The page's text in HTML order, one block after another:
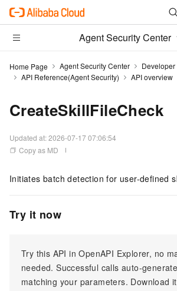
Agent Security Center
Home Page Agent Security Center
API Reference(Agent Security)
API overview
CreateSkillFileCheck
Updated at:2026-07-17 07:06:54
Copy as MD
Initiates batch detection for user-defined
Try it now
Try this API in OpenAPI Explorer, no
needed. Successful calls auto-
matching your parameters. Download